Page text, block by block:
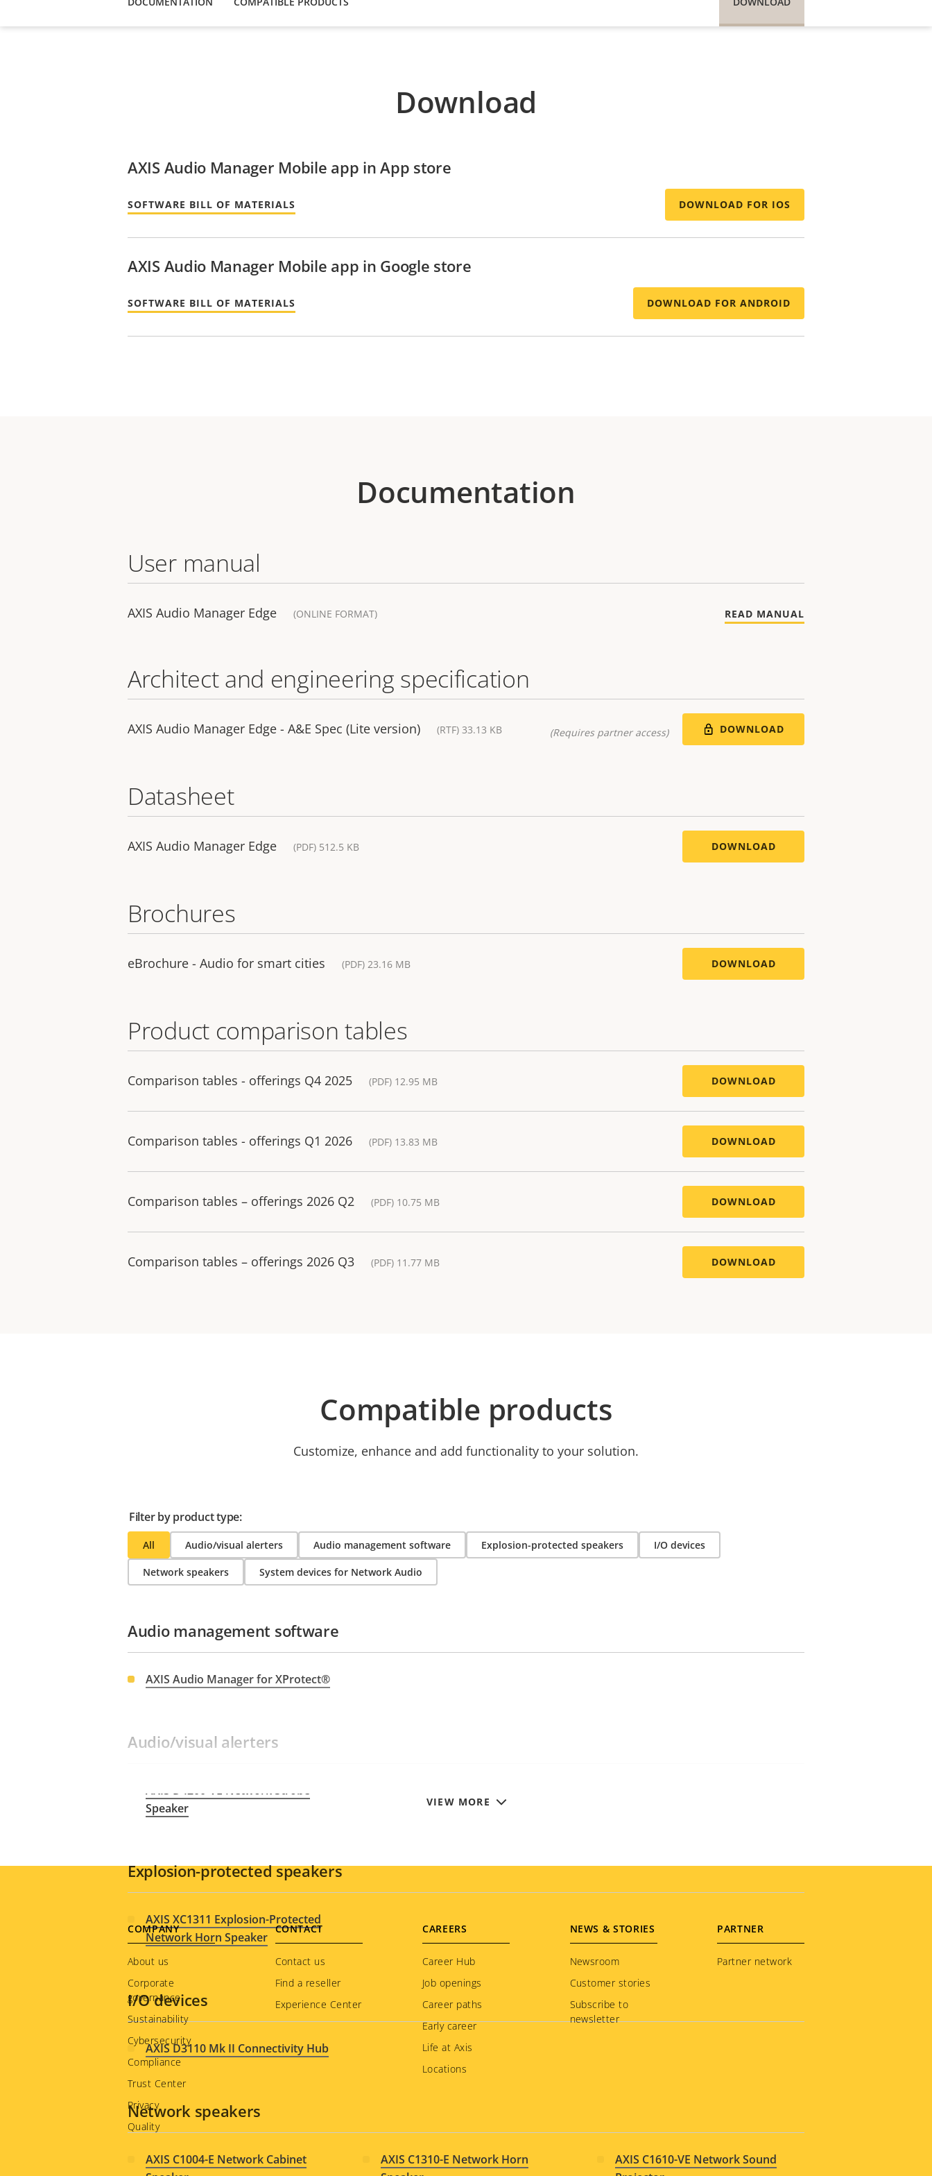
Download
AXIS Audio Manager Mobile app in App store
SOFTWARE BILL OF MATERIALS DOWNLOAD FOR IOS
AXIS Audio Manager Mobile app in Google store
SOFTWARE BILL OF MATERIALS DOWNLOAD FOR ANDROID
Documentation
User manual
AXIS Audio Manager Edge (ONLINE FORMAT) READ MANUAL
Architect and engineering specification
AXIS Audio Manager Edge - A&E Spec (Lite version) (RTF) 33.13 KB (Requires partner access) DOWNLOAD
Datasheet
AXIS Audio Manager Edge (PDF) 512.5 KB DOWNLOAD
Brochures
eBrochure - Audio for smart cities (PDF) 23.16 MB DOWNLOAD
Product comparison tables
Comparison tables - offerings Q4 2025 (PDF) 12.95 MB DOWNLOAD
Comparison tables - offerings Q1 2026 (PDF) 13.83 MB DOWNLOAD
Comparison tables – offerings 2026 Q2 (PDF) 10.75 MB DOWNLOAD
Comparison tables – offerings 2026 Q3 (PDF) 11.77 MB DOWNLOAD
Compatible products
Customize, enhance and add functionality to your solution.
Filter by product type:
All Audio/visual alerters Audio management software Explosion-protected speakers I/O devices
Network speakers System devices for Network Audio
VIEW MORE
Audio management software
AXIS Audio Manager for XProtect®
Audio/visual alerters
AXIS D4200-VE Network Strobe
Speaker
Explosion-protected speakers
AXIS XC1311 Explosion-Protected
Network Horn Speaker
I/O devices
AXIS D3110 Mk II Connectivity Hub
Network speakers
AXIS C1004-E Network Cabinet
AXIS C1310-E Network Horn
AXIS C1610-VE Network Sound
Footer
menu
COMPANY
About us
Corporate
governance
Sustainability
Cybersecurity
Compliance
Trust Center
Privacy
Quality
CONTACT
Contact us
Find a reseller
Experience Center
CAREERS
Career Hub
Job openings
Career paths
Early career
Life at Axis
Locations
NEWS & STORIES
Newsroom
Customer stories
Subscribe to
newsletter
PARTNER
Partner network